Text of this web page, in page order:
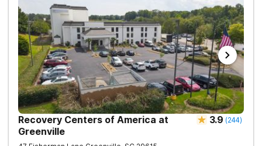
Recovery Centers of America at
Greenville
3.9 (244)